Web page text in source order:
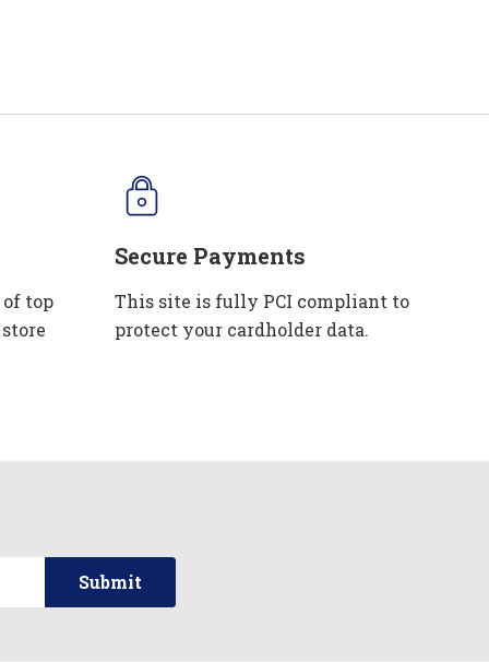
top
Secure Payments
This site is fully PCI compliant to
protect your cardholder data.